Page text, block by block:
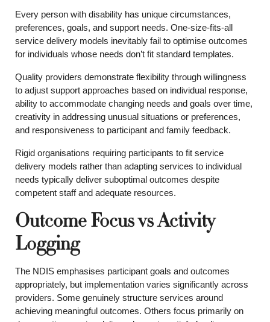
Every person with disability has unique circumstances,
preferences, goals, and support needs. One-size-fits-all
service delivery models inevitably fail to optimise outcomes
for individuals whose needs don’t fit standard templates.
Quality providers demonstrate flexibility through willingness
to adjust support approaches based on individual response,
ability to accommodate changing needs and goals over time,
creativity in addressing unusual situations or preferences,
and responsiveness to participant and family feedback.
Rigid organisations requiring participants to fit service
delivery models rather than adapting services to individual
needs typically deliver suboptimal outcomes despite
competent staff and adequate resources.
Outcome Focus vs Activity
Logging
The NDIS emphasises participant goals and outcomes
appropriately, but implementation varies significantly across
providers. Some genuinely structure services around
achieving meaningful outcomes. Others focus primarily on